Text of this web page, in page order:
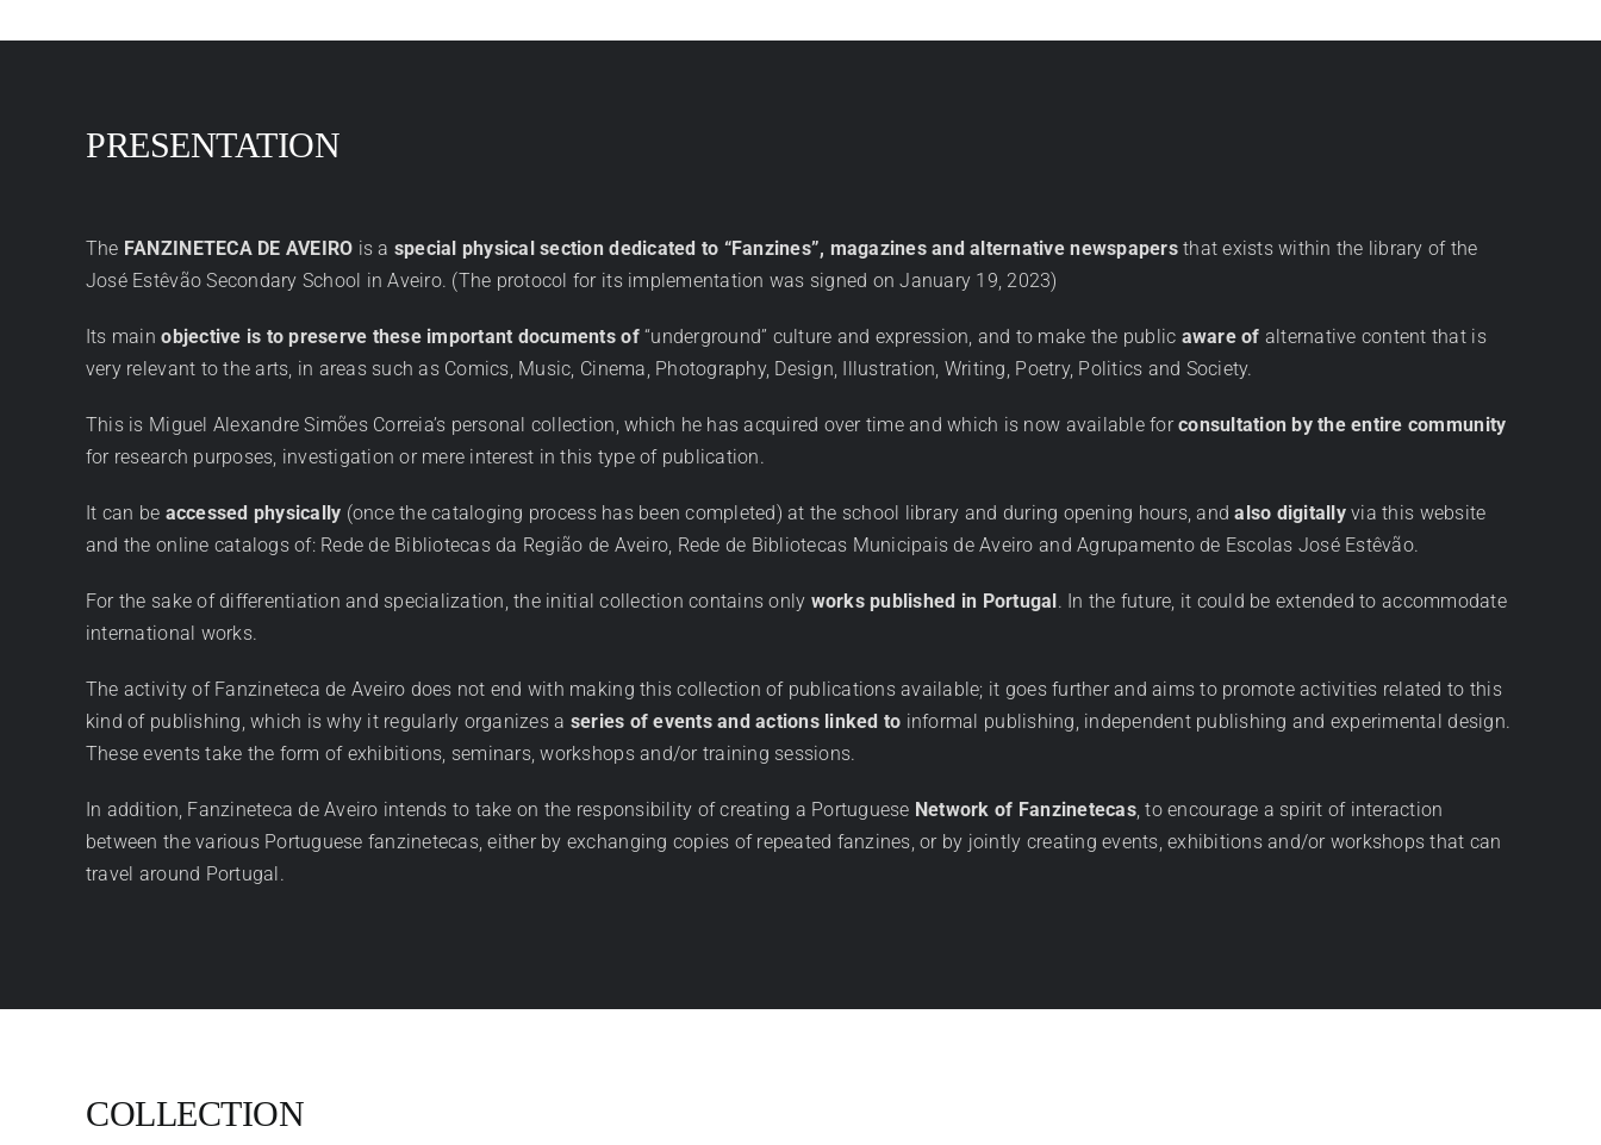
PRESENTATION
The FANZINETECA DE AVEIRO is a special physical section dedicated to “Fanzines”, magazines and alternative newspapersthat exists within the library of the
José Estêvão Secondary School in Aveiro. (The protocol for its implementation was signed on January 19, 2023)
Its mainobjective is to preserve these important documents of“underground” culture and expression, and to make the public aware of alternative content that is
very relevant to the arts, in areas such as Comics, Music, Cinema, Photography, Design, Illustration, Writing, Poetry, Politics and Society.
This is Miguel Alexandre Simões Correia’s personal collection, which he has acquired over time and which is now available forconsultation by the entire community
for research purposes, investigation or mere interest in this type of publication.
It can be accessed physically (once the cataloging process has been completed) at the school library and during opening hours, andalso digitallyvia this website
and the online catalogs of: Rede de Bibliotecas da Região de Aveiro, Rede de Bibliotecas Municipais de Aveiro and Agrupamento de Escolas José Estêvão.
For the sake of differentiation and specialization, the initial collection contains only works published in Portugal. In the future, it could be extended to accommodate
international works.
The activity of Fanzineteca de Aveiro does not end with making this collection of publications available; it goes further and aims to promote activities related to this
kind of publishing, which is why it regularly organizes a series of events and actions linked to informal publishing, independent publishing and experimental design.
These events take the form of exhibitions, seminars, workshops and/or training sessions.
In addition, Fanzineteca de Aveiro intends to take on the responsibility of creating a Portuguese Network of Fanzinetecas, to encourage a spirit of interaction
between the various Portuguese fanzinetecas, either by exchanging copies of repeated fanzines, or by jointly creating events, exhibitions and/or workshops that can
travel around Portugal.
COLLECTION